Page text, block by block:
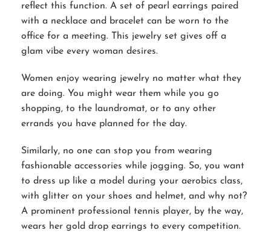
reflect this function. A set of pearl earrings paired
with a necklace and bracelet can be worn to the
office for a meeting. This jewelry set gives off a
glam vibe every woman desires.
Women enjoy wearing jewelry no matter what they
are doing. You might wear them while you go
shopping, to the laundromat, or to any other
errands you have planned for the day.
Similarly, no one can stop you from wearing
fashionable accessories while jogging. So, you want
to dress up like a model during your aerobics class,
with glitter on your shoes and helmet, and why not?
A prominent professional tennis player, by the way,
wears her gold drop earrings to every competition.